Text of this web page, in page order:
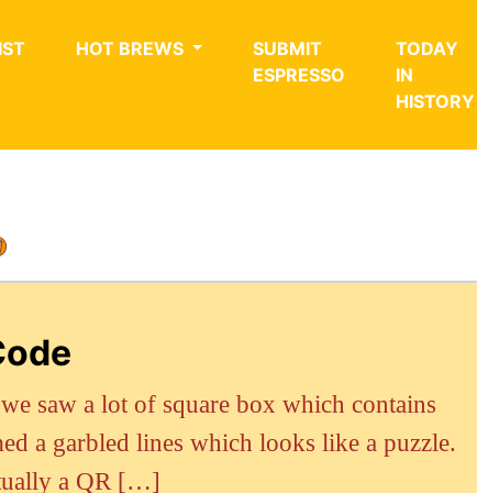
HOT BREWS
SUBMIT
ESPRESSO
TODAY
IN
HISTORY
saw a lot of square box which contains
a garbled lines which looks like a puzzle.
a QR […]